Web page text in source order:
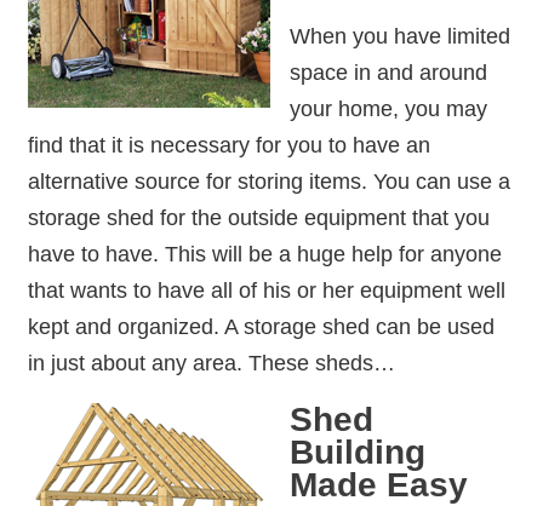
When you have limited
space in and around
your home, you may
find that it is necessary for you to have an
alternative source for storing items. You can use a
storage shed for the outside equipment that you
have to have. This will be a huge help for anyone
that wants to have all of his or her equipment well
kept and organized. A storage shed can be used
in just about any area. These sheds…
Shed
Building
Made Easy